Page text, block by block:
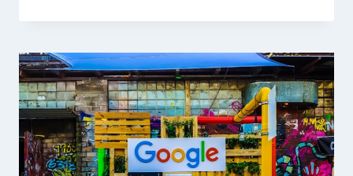
BYPASS
IN
2026